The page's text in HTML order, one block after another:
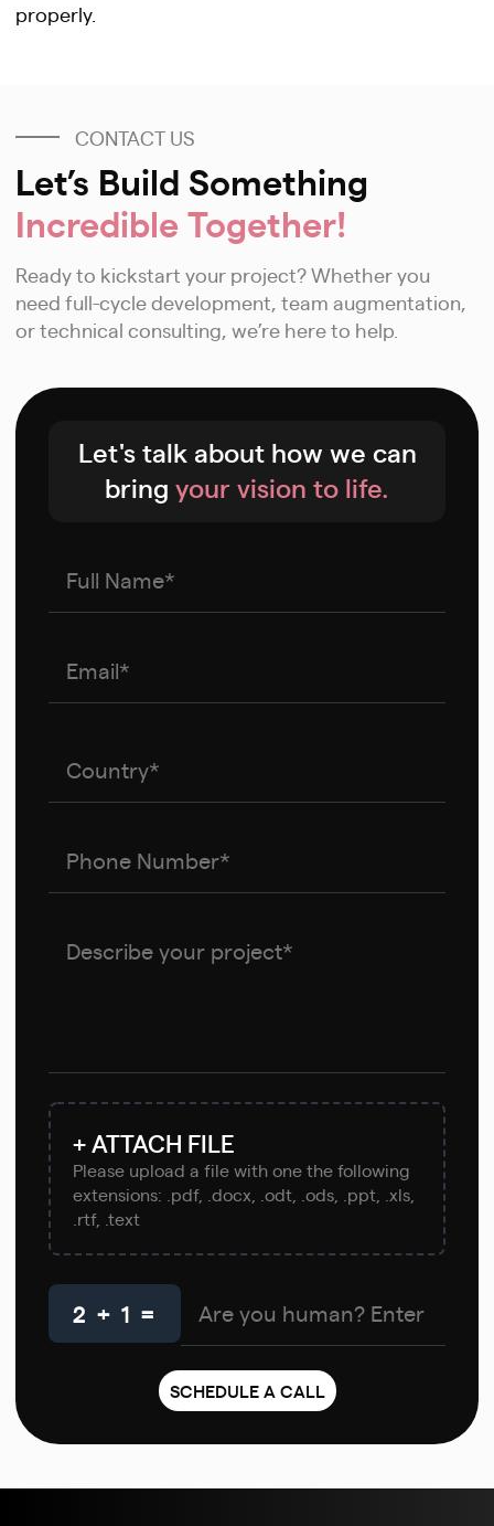
properly.
CONTACT US
Let’s Build Something
Incredible Together!
Ready to kickstart your project? Whether you
need full-cycle development, team augmentation,
or technical consulting, we’re here to help.
Let's talk about how we can
bring your vision to life.
+ ATTACH FILE
Please upload a file with one the following
extensions: .pdf, .docx, .odt, .ods, .ppt, .xls,
.rtf, .text
2 + 1 =